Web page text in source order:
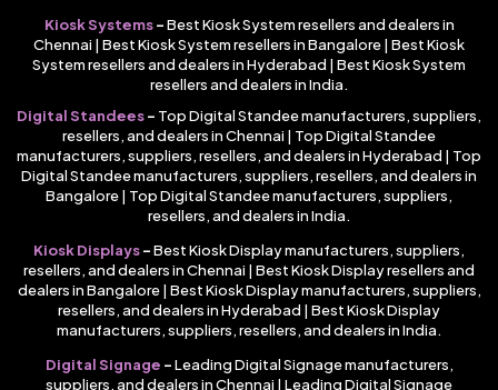
Kiosk Systems –Best Kiosk System resellers and dealers in
Chennai | Best Kiosk System resellers in Bangalore | Best Kiosk
System resellers and dealers in Hyderabad | Best Kiosk System
resellers and dealers in India.
Digital Standees– Top Digital Standee manufacturers, suppliers,
resellers, and dealers in Chennai | Top Digital Standee
manufacturers, suppliers, resellers, and dealers in Hyderabad | Top
Digital Standee manufacturers, suppliers, resellers, and dealers in
Bangalore | Top Digital Standee manufacturers, suppliers,
resellers, and dealers in India.
Kiosk Displays–Best Kiosk Display manufacturers, suppliers,
resellers, and dealers in Chennai | Best Kiosk Display resellers and
dealers in Bangalore | Best Kiosk Display manufacturers, suppliers,
resellers, and dealers in Hyderabad | Best Kiosk Display
manufacturers, suppliers, resellers, and dealers in India.
Digital Signage –Leading Digital Signage manufacturers,
suppliers, and dealers in Chennai | Leading Digital Signage